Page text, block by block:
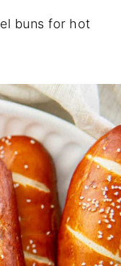
buns for hot